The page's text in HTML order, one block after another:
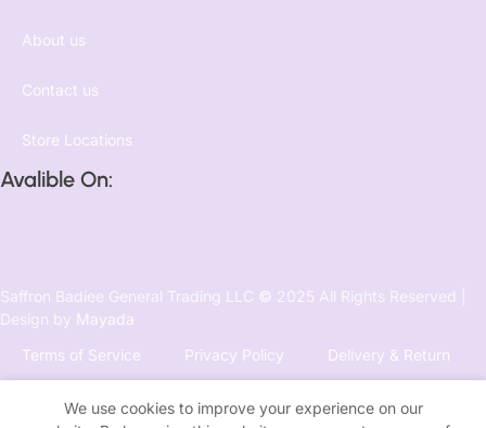
About us
Contact us
Store Locations
Avalible On:
Saffron Badiee General Trading LLC © 2025 All Rights Reserved |
Design by Mayada
Terms of Service
Privacy Policy Delivery & Return
We use cookies to improve your experience on our